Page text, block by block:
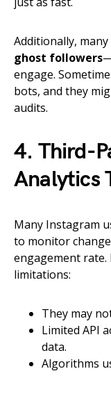
Additionally,
ghost followers
engage.
bots, and they
audits.
4. Third-
Analytics
Many Instagram
to monitor
engagement rate.
limitations:
They may
Limited API
data.
Algorithms